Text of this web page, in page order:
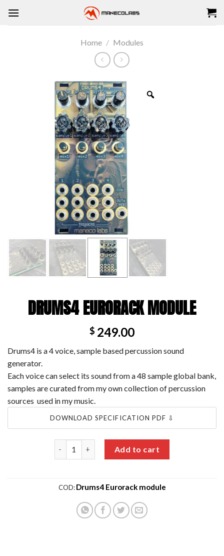
Home / Modules
DRUMS4 EURORACK MODULE
$ 249.00
Drums4 is a 4 voice, sample based percussion sound
generator.
Each voice can select its sound from a 48 sample global bank,
samples are curated from my own collection of percussion
sources used in my music.
DOWNLOAD SPECIFICATION PDF ⇩
Add to cart
COD:Drums4 Eurorack module